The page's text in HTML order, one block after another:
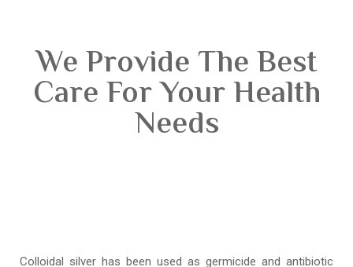
We Provide The Best
Care For Your Health
Needs
Colloidal silver has been used as germicide and antibiotic